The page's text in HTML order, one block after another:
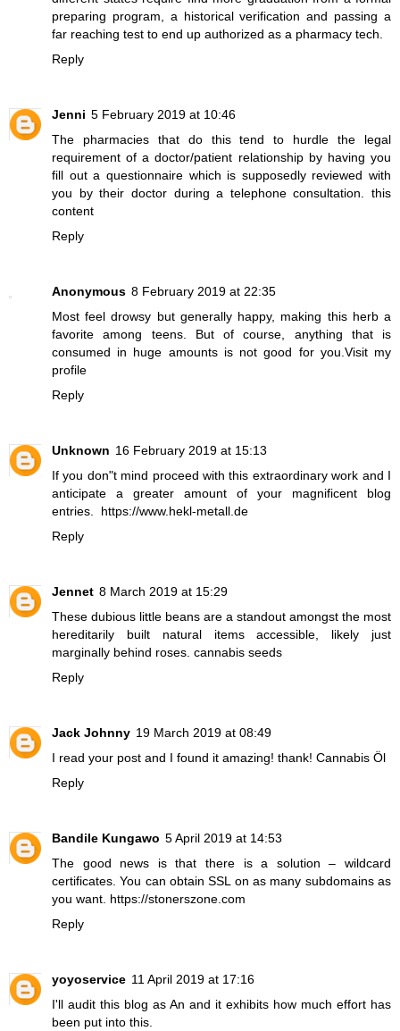
preparing program, a historical verification and passing a
far reaching test to end up authorized as a pharmacy tech.
Reply
Jenni 5 February 2019 at 10:46
The pharmacies that do this tend to hurdle the legal
requirement of a doctor/patient relationship by having you
fill out a questionnaire which is supposedly reviewed with
you by their doctor during a telephone consultation. this
content
Reply
Anonymous 8 February 2019 at 22:35
Most feel drowsy but generally happy, making this herb a
favorite among teens. But of course, anything that is
consumed in huge amounts is not good for you. Visit my
profile
Reply
Unknown 16 February 2019 at 15:13
If you don"t mind proceed with this extraordinary work and I
anticipate a greater amount of your magnificent blog
entries. https://www.hekl-metall.de
Reply
Jennet 8 March 2019 at 15:29
These dubious little beans are a standout amongst the most
hereditarily built natural items accessible, likely just
marginally behind roses. cannabis seeds
Reply
Jack Johnny 19 March 2019 at 08:49
I read your post and I found it amazing! thank! Cannabis Öl
Reply
Bandile Kungawo 5 April 2019 at 14:53
The good news is that there is a solution – wildcard
certificates. You can obtain SSL on as many subdomains as
you want. https://stonerszone.com
Reply
yoyoservice 11 April 2019 at 17:16
I'll audit this blog as An and it exhibits how much effort has
been put into this.